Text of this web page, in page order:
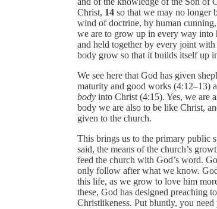
Christ, 14 so that we may no longer
wind of doctrine, by human
we are to grow up in every way into
and held together by every joint
body grow so that it builds itself up
We see here that God has given
maturity and good works (4:12–13)
body into Christ (4:15). Yes, we are
body we are also to be like Christ,
given to the church.
This brings us to the primary public
said, the means of the church’s
feed the church with God’s word.
only follow after what we know.
this life, as we grow to love him
these, God has designed preaching
Christlikeness. Put bluntly, you